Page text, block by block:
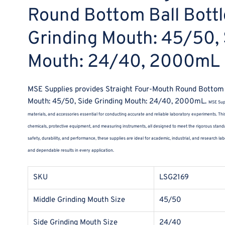
Round Bottom Ball
Grinding Mouth: 45/50,
Mouth: 24/40, 2000mL
MSE Supplies provides Straight Four-Mouth Round
Mouth: 45/50, Side Grinding Mouth: 24/40, 2000mL. MSE
materials, and accessories essential for conducting accurate and reliable laboratory experiments.
chemicals, protective equipment, and measuring instruments, all designed to meet the rigorous
safety, durability, and performance, these supplies are ideal for academic, industrial, and research
and dependable results in every application.
SKU LSG2169
Middle Grinding Mouth Size 45/50
Side Grinding Mouth Size 24/40